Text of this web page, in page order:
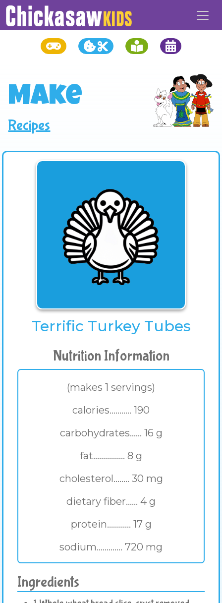
Make
Recipes
Terrific Turkey Tubes
Nutrition Information
(makes 1 servings)
calories........... 190
carbohydrates...... 16 g
fat................ 8 g
cholesterol........ 30 mg
dietary fiber...... 4 g
protein............ 17 g
sodium............. 720 mg
Ingredients